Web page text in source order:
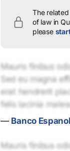
The
of law in
please
Mauris finibus
Sed eu magna
erat hendrerit
felis lacinia
— Banco
Mauris finibus